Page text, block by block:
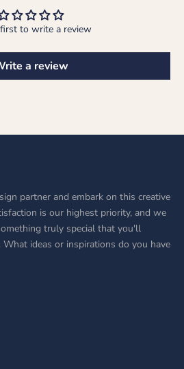
to write a review
a review
partner and embark on this creative
is our highest priority, and we
truly special that you'll
ideas or inspirations do you have